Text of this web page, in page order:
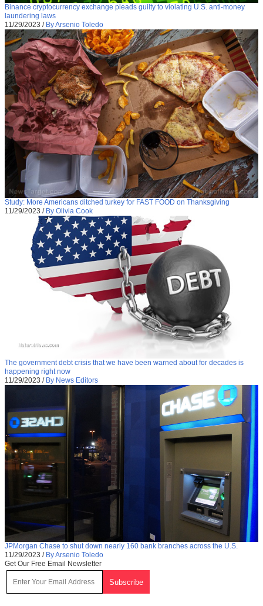
Binance cryptocurrency exchange pleads guilty to violating U.S. anti-money
laundering laws
11/29/2023 / By Arsenio Toledo
Study: More Americans ditched turkey for FAST FOOD on Thanksgiving
11/29/2023 / By Olivia Cook
The government debt crisis that we have been warned about for decades is
happening right now
11/29/2023 / By News Editors
JPMorgan Chase to shut down nearly 160 bank branches across the U.S.
11/29/2023 / By Arsenio Toledo
Get Our Free Email Newsletter